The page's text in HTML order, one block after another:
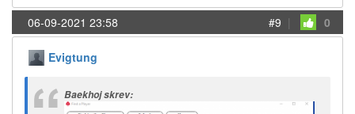
06-09-2021 23:58 #9 | 0
Evigtung
Baekhoj skrev: